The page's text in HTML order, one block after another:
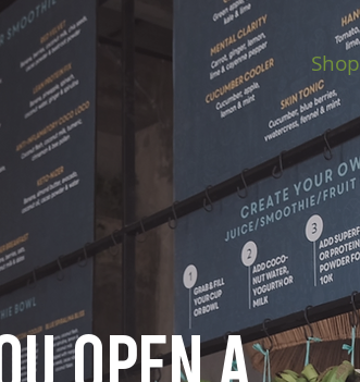
Shop
opena